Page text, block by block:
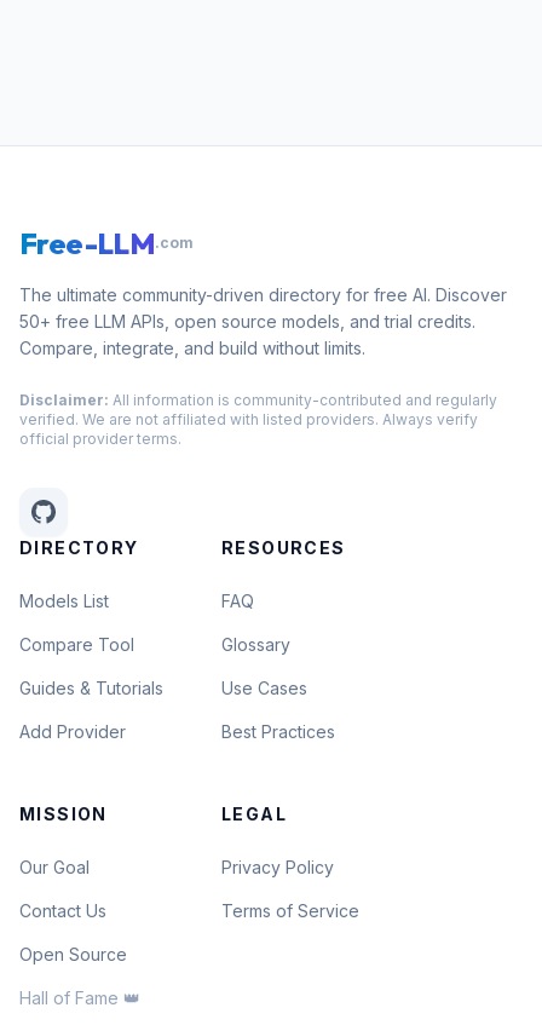
Free-LLM.com
The ultimate community-driven directory for free AI. Discover
50+ free LLM APIs, open source models, and trial credits.
Compare, integrate, and build without limits.
Disclaimer: All information is community-contributed and regularly
verified. We are not affiliated with listed providers. Always verify
official provider terms.
DIRECTORY
Models List
Compare Tool
Guides & Tutorials
Add Provider
RESOURCES
FAQ
Glossary
Use Cases
Best Practices
MISSION
Our Goal
Contact Us
Open Source
Hall of Fame 👑
LEGAL
Privacy Policy
Terms of Service